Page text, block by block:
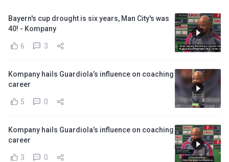
Bayern's cup drought is six years, Man City's was
40! - Kompany
6 3
Kompany hails Guardiola’s influence on coaching
career
5 0
Kompany hails Guardiola’s influence on coaching
career
3 0